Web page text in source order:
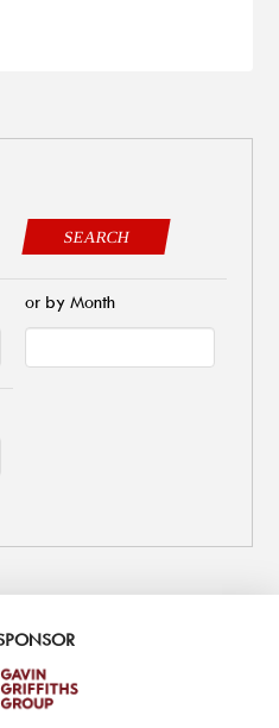
SEARCH
or by Month